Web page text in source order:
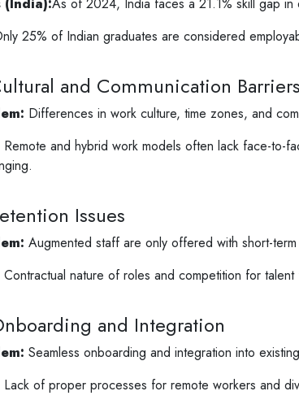
(India):As of 2024, India faces a 21.1% skill gap
25% of Indian graduates are considered
and Communication Barriers
Differences in work culture, time zones, and
Remote and hybrid work models often lack face-to-
Issues
Augmented staff are only offered with short-
Contractual nature of roles and competition for talent
and Integration
Seamless onboarding and integration into
Lack of proper processes for remote workers and